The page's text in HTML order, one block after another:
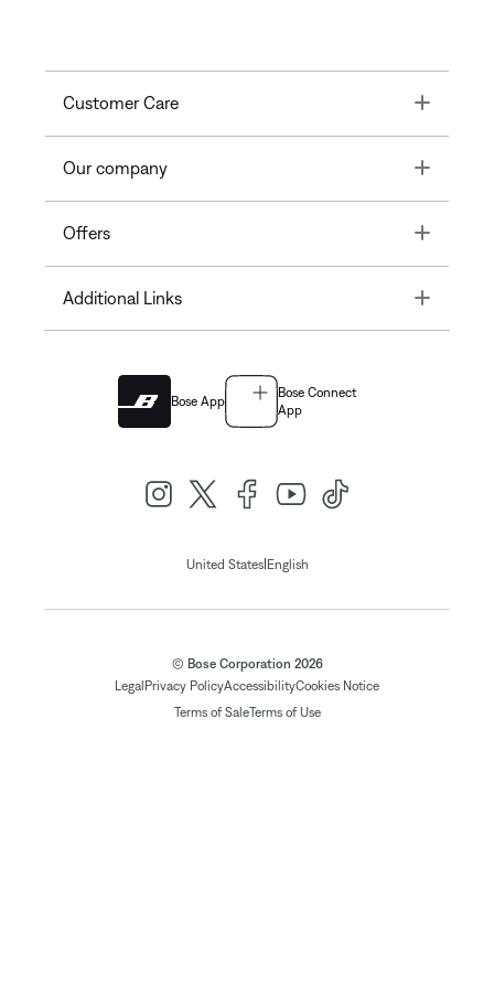
Customer Care Toggle
Our company Toggle
Offers Toggle
Additional Links Toggle
Bose App
Bose Connect
App
United States| English
© Bose Corporation 2026
Legal Privacy PolicyAccessibilityCookies Notice
Terms of SaleTerms of Use